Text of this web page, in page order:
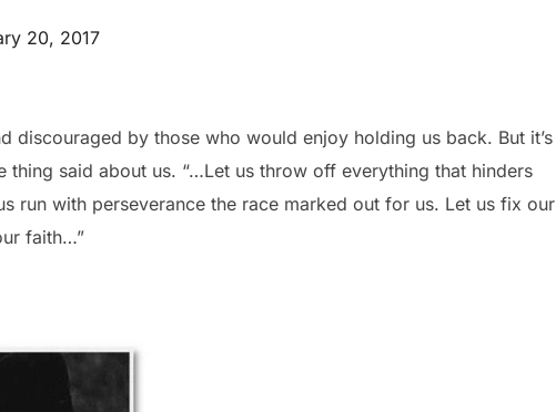
20, 2017
discouraged by those who would enjoy holding us back. But it’s
said about us. “…Let us throw off everything that hinders
run with perseverance the race marked out for us. Let us fix our
faith…”